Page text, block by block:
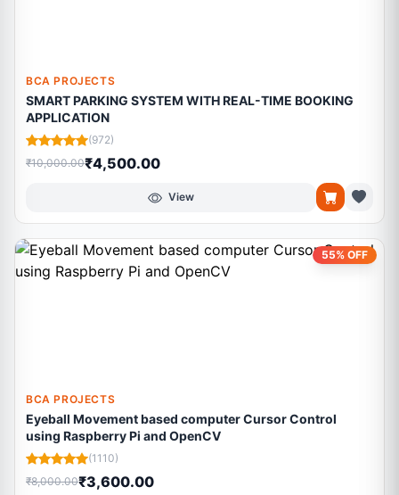
BCA PROJECTS
SMART PARKING SYSTEM WITH REAL-TIME BOOKING
APPLICATION
(972)
₹10,000.00₹4,500.00
View
55% OFF
BCA PROJECTS
Eyeball Movement based computer Cursor Control
using Raspberry Pi and OpenCV
(1110)
₹8,000.00₹3,600.00